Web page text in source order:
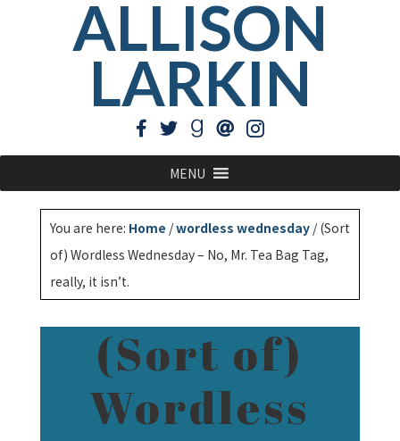
ALLISON
LARKIN
MENU
You are here: Home /wordless wednesday /(Sort
of) Wordless Wednesday – No, Mr. Tea Bag Tag,
really, it isn’t.
(Sort of)
Wordless